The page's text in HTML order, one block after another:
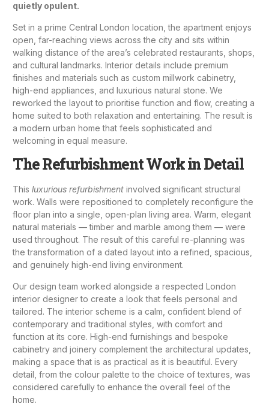
quietly opulent.
Set in a prime Central London location, the apartment enjoys
open, far-reaching views across the city and sits within
walking distance of the area’s celebrated restaurants, shops,
and cultural landmarks. Interior details include premium
finishes and materials such as custom millwork cabinetry,
high-end appliances, and luxurious natural stone. We
reworked the layout to prioritise function and flow, creating a
home suited to both relaxation and entertaining. The result is
a modern urban home that feels sophisticated and
welcoming in equal measure.
The Refurbishment Work in Detail
This luxurious refurbishment involved significant structural
work. Walls were repositioned to completely reconfigure the
floor plan into a single, open-plan living area. Warm, elegant
natural materials — timber and marble among them — were
used throughout. The result of this careful re-planning was
the transformation of a dated layout into a refined, spacious,
and genuinely high-end living environment.
Our design team worked alongside a respected London
interior designerto create a look that feels personal and
tailored. The interior scheme is a calm, confident blend of
contemporary and traditional styles, with comfort and
function at its core. High-end furnishings and bespoke
cabinetry and joinery complement the architectural updates,
making a space that is as practical as it is beautiful. Every
detail, from the colour palette to the choice of textures, was
considered carefully to enhance the overall feel of the
home.